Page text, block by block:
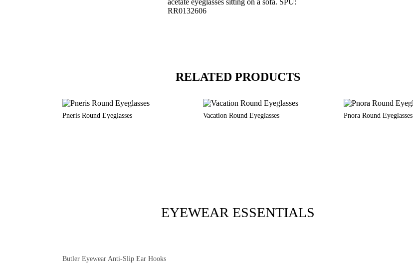
RELATED PRODUCTS
Pneris Round Eyeglasses Vacation Round Eyeglasses Pnora Round Eyeglasses
EYEWEAR ESSENTIALS
Butler Eyewear Anti-Slip Ear Hooks